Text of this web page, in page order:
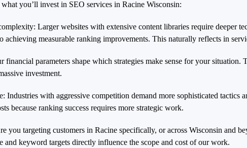
you’ll invest in SEO services in Racine Wisconsin:
Larger websites with extensive content libraries require deeper
achieving measurable ranking improvements. This naturally reflects in
financial parameters shape which strategies make sense for your
investment.
Industries with aggressive competition demand more sophisticated
because ranking success requires more strategic work.
you targeting customers in Racine specifically, or across Wisconsin and
and keyword targets directly influence the scope and cost of our work.